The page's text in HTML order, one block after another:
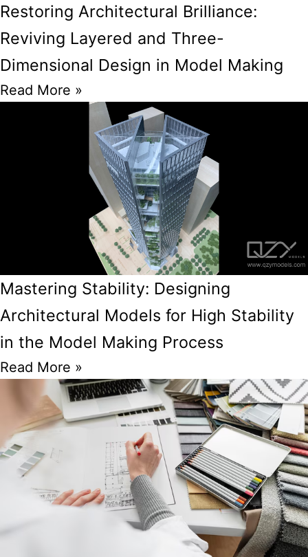
Restoring Architectural Brilliance:
Reviving Layered and Three-
Dimensional Design in Model Making
Read More »
Mastering Stability: Designing
Architectural Models for High Stability
in the Model Making Process
Read More »